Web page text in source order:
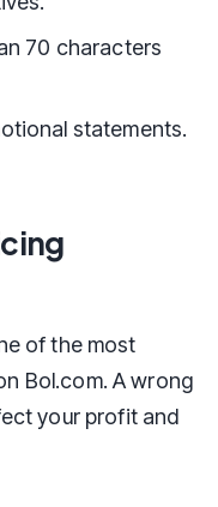
70 characters
statements.
of the most
Bol.com. A wrong
your profit and